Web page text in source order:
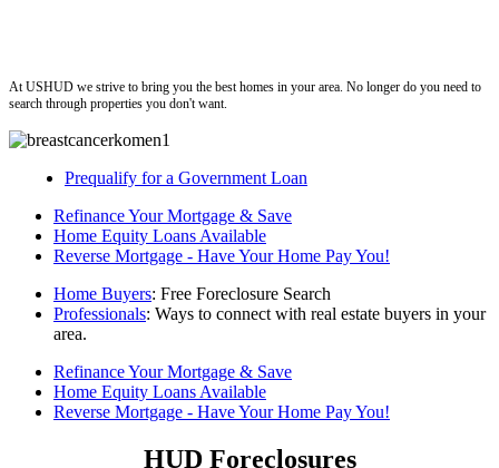
At USHUD we strive to bring you the best homes in your area. No longer do you need to
search through properties you don't want.
Prequalify for a Government Loan
Refinance Your Mortgage & Save
Home Equity Loans Available
Reverse Mortgage - Have Your Home Pay You!
Home Buyers: Free Foreclosure Search
Professionals: Ways to connect with real estate buyers in your
area.
Refinance Your Mortgage & Save
Home Equity Loans Available
Reverse Mortgage - Have Your Home Pay You!
HUD Foreclosures